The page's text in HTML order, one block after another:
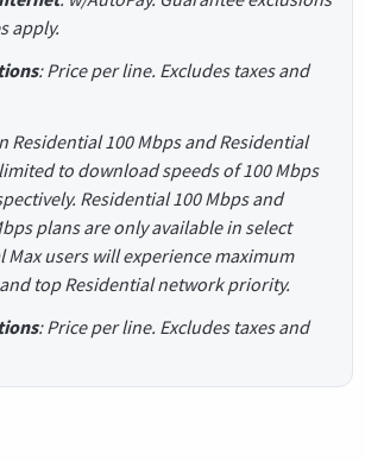
apply.
: Price per line. Excludes taxes and
Residential 100 Mbps and Residential
to download speeds of 100 Mbps
Residential 100 Mbps and
plans are only available in select
Max users will experience maximum
top Residential network priority.
: Price per line. Excludes taxes and